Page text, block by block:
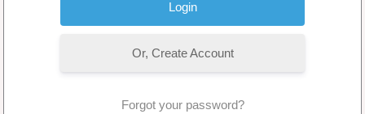
Or, Create Account
Forgot your password?